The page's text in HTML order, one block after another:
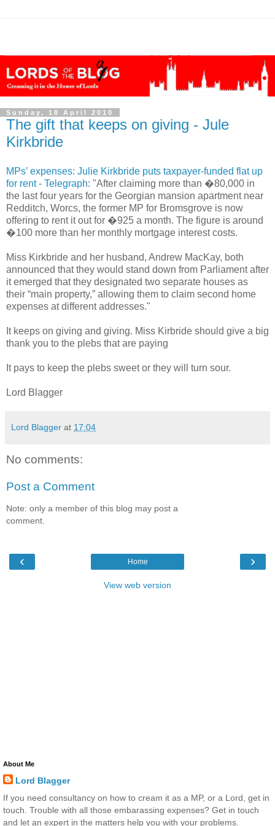
Sunday, 18 April 2010
The gift that keeps on giving - Jule
Kirkbride
MPs’ expenses: Julie Kirkbride puts taxpayer-funded flat up
for rent - Telegraph: "After claiming more than �80,000 in
the last four years for the Georgian mansion apartment near
Redditch, Worcs, the former MP for Bromsgrove is now
offering to rent it out for �925 a month. The figure is around
�100 more than her monthly mortgage interest costs.
Miss Kirkbride and her husband, Andrew MacKay, both
announced that they would stand down from Parliament after
it emerged that they designated two separate houses as
their “main property,” allowing them to claim second home
expenses at different addresses."
It keeps on giving and giving. Miss Kirbride should give a big
thank you to the plebs that are paying
It pays to keep the plebs sweet or they will turn sour.
Lord Blagger
Lord Blagger at 17:04
No comments:
Post a Comment
Note: only a member of this blog may post a
comment.
‹ ›
Home
View web version
About Me
Lord Blagger
If you need consultancy on how to cream it as a MP, or a Lord, get in
touch. Trouble with all those embarassing expenses? Get in touch
and let an expert in the matters help you with your problems.